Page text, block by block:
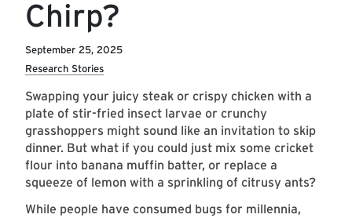
Chirp?
September 25, 2025
Research Stories
Swapping your juicy steak or crispy chicken with a
plate of stir-fried insect larvae or crunchy
grasshoppers might sound like an invitation to skip
dinner. But what if you could just mix some cricket
flour into banana muffin batter, or replace a
squeeze of lemon with a sprinkling of citrusy ants?
While people have consumed bugs for millennia,